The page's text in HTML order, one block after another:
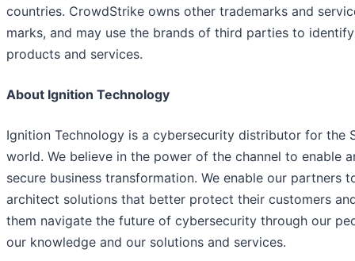
countries. CrowdStrike owns other trademarks and
marks, and may use the brands of third parties to
products and services.
About Ignition Technology
Ignition Technology is a cybersecurity distributor for the
world. We believe in the power of the channel to enable
secure business transformation. We enable our partners
architect solutions that better protect their customers
them navigate the future of cybersecurity through our
our knowledge and our solutions and services.